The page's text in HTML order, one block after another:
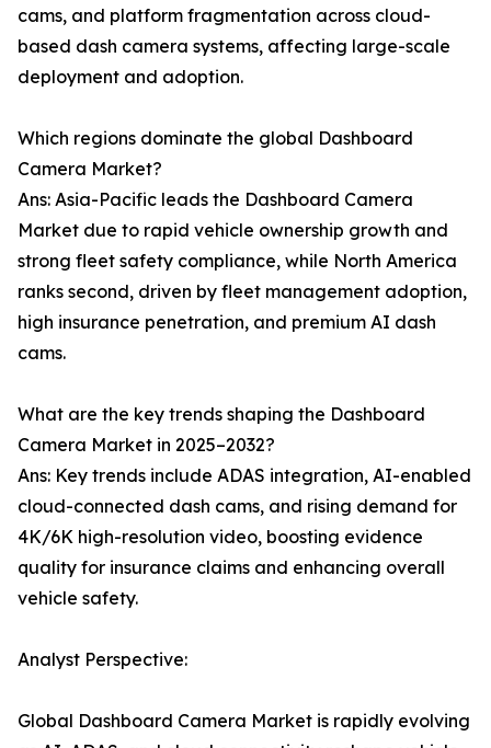
cams, and platform fragmentation across cloud-
based dash camera systems, affecting large-scale
deployment and adoption.
Which regions dominate the global Dashboard
Camera Market?
Ans: Asia-Pacific leads the Dashboard Camera
Market due to rapid vehicle ownership growth and
strong fleet safety compliance, while North America
ranks second, driven by fleet management adoption,
high insurance penetration, and premium AI dash
cams.
What are the key trends shaping the Dashboard
Camera Market in 2025–2032?
Ans: Key trends include ADAS integration, AI-enabled
cloud-connected dash cams, and rising demand for
4K/6K high-resolution video, boosting evidence
quality for insurance claims and enhancing overall
vehicle safety.
Analyst Perspective:
Global Dashboard Camera Market is rapidly evolving